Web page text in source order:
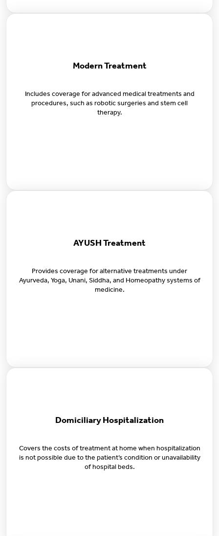
Modern Treatment
Includes coverage for advanced medical treatments and
procedures, such as robotic surgeries and stem cell
therapy.
AYUSH Treatment
Provides coverage for alternative treatments under
Ayurveda, Yoga, Unani, Siddha, and Homeopathy systems of
medicine.
Domiciliary Hospitalization
Covers the costs of treatment at home when hospitalization
is not possible due to the patient’s condition or unavailability
of hospital beds.